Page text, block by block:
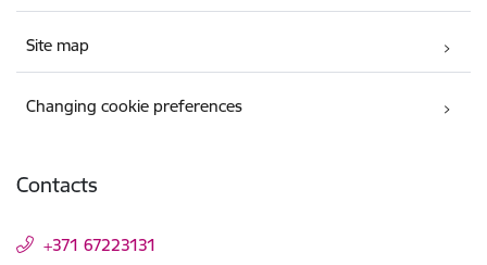
Site map
Changing cookie preferences
Contacts
+371 67223131